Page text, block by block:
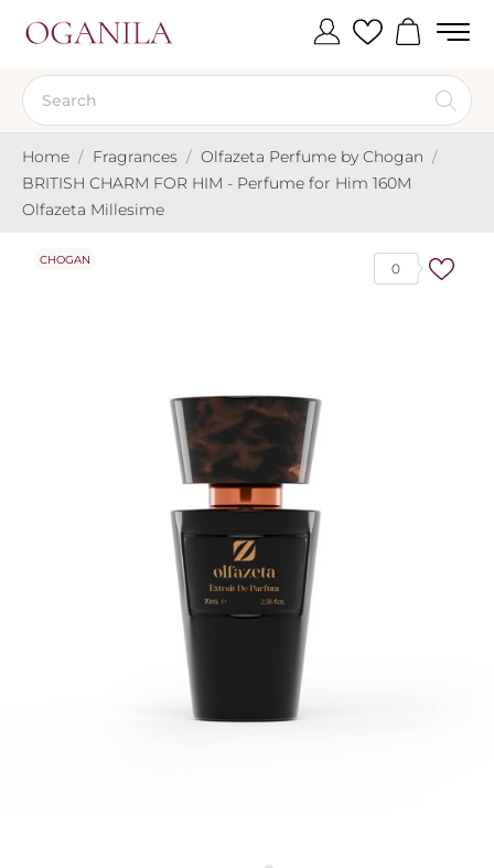
Home Fragrances
Olfazeta Perfume by Chogan
BRITISH CHARM FOR HIM - Perfume for Him 160M
Olfazeta Millesime
0
CHOGAN